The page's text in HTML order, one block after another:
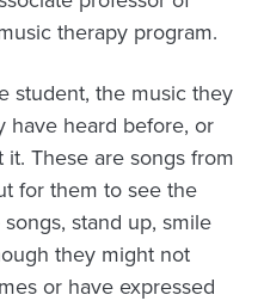
therapy program.
student, the music they
have heard before, or
These are songs from
for them to see the
stand up, smile
they might not
or have expressed